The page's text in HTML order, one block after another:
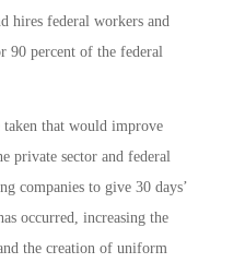
hires federal workers and
90 percent of the federal
taken that would improve
private sector and federal
companies to give 30 days’
occurred, increasing the
the creation of uniform